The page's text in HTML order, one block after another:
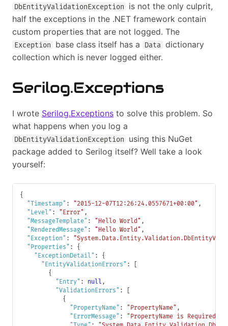
DbEntityValidationException
is not the only culprit,
half the exceptions in the .NET framework contain
custom properties that are not logged. The
Exception base class itself has a Data dictionary
collection which is never logged either.
Serilog.Exceptions
I wrote Serilog.Exceptions to solve this problem. So
what happens when you log a
DbEntityValidationException
using this NuGet
package added to Serilog itself? Well take a look
yourself:
{
"Timestamp" : "2015-12-07T12:26:24.0557671+00:00" ,
"Level" : "Error" ,
"MessageTemplate" : "Hello World" ,
"RenderedMessage" : "Hello World" ,
"Exception" :
"Properties" :
{
"ExceptionDetail" :
{
"EntityValidationErrors" :
{
"Entry" : null ,
"ValidationErrors" :
{
"PropertyName" : "PropertyName" ,
"ErrorMessage" : "PropertyName is Required."